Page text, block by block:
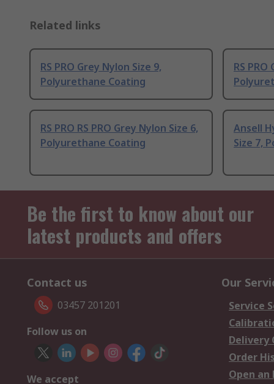
Related links
RS PRO Grey Nylon Size 9,
Polyurethane Coating
RS
RS PRO RS PRO Grey Nylon Size 6,
Polyurethane Coating
Ansell
Size 7,
Be the first to know about our
latest products and offers
Contact us
03457 201201
Follow us on
We accept
Our
Service
Delivery
Order
Open an